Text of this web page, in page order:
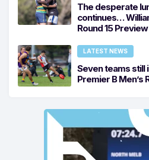
The desperate
continues…
Round 15 Preview
LATEST NEWS
Seven teams still
Premier B Men’s